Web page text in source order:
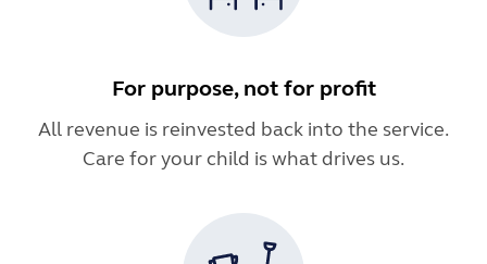
For purpose, not for profit
All revenue is reinvested back into the service.
Care for your child is what drives us.